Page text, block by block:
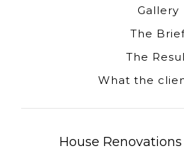
Gallery
The
The
What the
House Renovations